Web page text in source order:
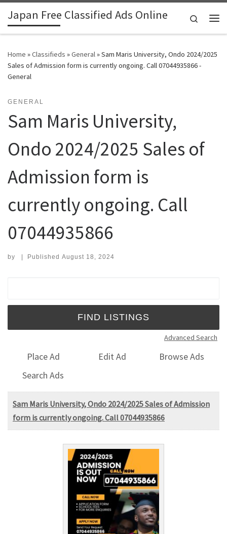
Skip to content
Japan Free Classified Ads Online
Search
Home »Classifieds »General»Sam Maris University, Ondo 2024/2025
Sales of Admission form is currently ongoing. Call 07044935866 -
General
GENERAL
Sam Maris University,
Ondo 2024/2025 Sales of
Admission form is
currently ongoing. Call
07044935866
by | Published August 18, 2024
Advanced Search
Place Ad Edit Ad
Browse Ads
Search Ads
Sam Maris University, Ondo 2024/2025 Sales of Admission
form is currently ongoing. Call 07044935866